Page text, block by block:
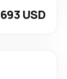
693 USD